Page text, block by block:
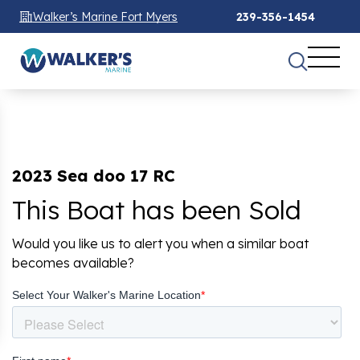
Walker’s Marine Fort Myers 239-356-1454
2023 Sea doo 17 RC
This Boat has been Sold
Would you like us to alert you when a similar boat
becomes available?